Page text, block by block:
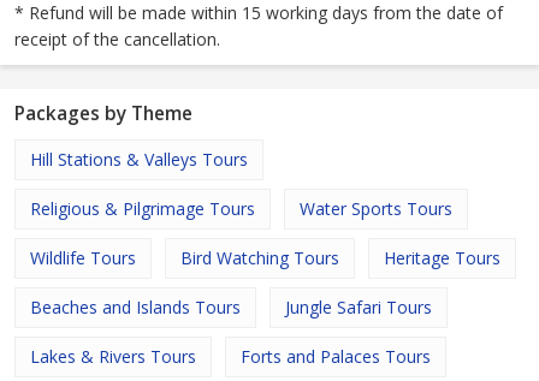
* Refund will be made within 15 working days from the date of
receipt of the cancellation.
Packages by Theme
Hill Stations & Valleys Tours
Religious & Pilgrimage Tours Water Sports Tours
Wildlife Tours Bird Watching Tours Heritage Tours
Beaches and Islands Tours Jungle Safari Tours
Lakes & Rivers Tours Forts and Palaces Tours